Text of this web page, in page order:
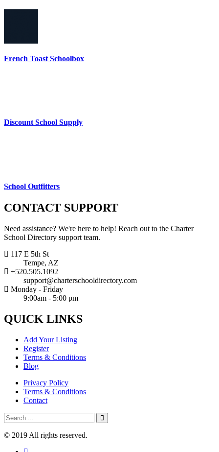
French Toast Schoolbox
Discount School Supply
School Outfitters
CONTACT SUPPORT
Need assistance? We're here to help! Reach out to the Charter
School Directory support team.
117 E 5th St
Tempe, AZ
+520.505.1092
support@charterschooldirectory.com
Monday - Friday
9:00am - 5:00 pm
QUICK LINKS
Add Your Listing
Register
Terms & Conditions
Blog
Privacy Policy
Terms & Conditions
Contact
© 2019 All rights reserved.